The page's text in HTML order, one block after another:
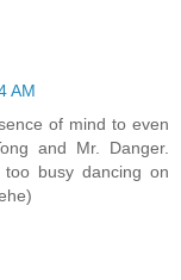
AM
of mind to even
and Mr. Danger.
too busy dancing on